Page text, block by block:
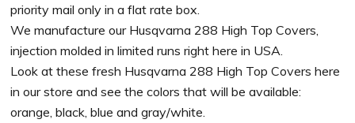
priority mail only in a flat rate box.
We manufacture our Husqvarna 288 High Top Covers,
injection molded in limited runs right here in USA.
Look at these fresh Husqvarna 288 High Top Covers here
in our store and see the colors that will be available:
orange, black, blue and gray/white.